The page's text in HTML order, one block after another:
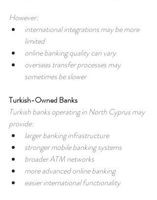
However:
international integrations may be more
limited
online banking quality can vary
overseas transfer processes may
sometimes be slower
Turkish-Owned Banks
Turkish banks operating in North Cyprus may
provide:
larger banking infrastructure
stronger mobile banking systems
broader ATM networks
more advanced online banking
easier international functionality